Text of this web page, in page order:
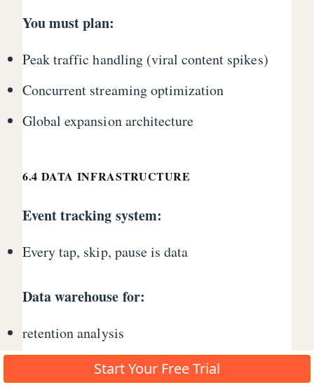
You must plan:
Peak traffic handling (viral content spikes)
Concurrent streaming optimization
Global expansion architecture
6.4 DATA INFRASTRUCTURE
Event tracking system:
Every tap, skip, pause is data
Data warehouse for:
retention analysis
monetization optimization
Start Your Free Trial